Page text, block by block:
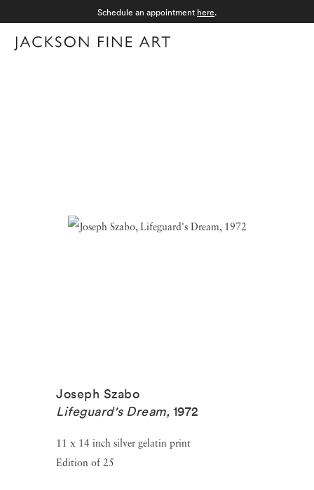
Schedule an appointment here.
Joseph Szabo
Lifeguard's Dream, 1972
11 x 14 inch silver gelatin print
Edition of 25